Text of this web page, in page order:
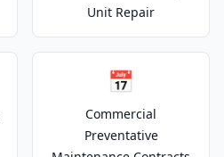
Unit Repair
📅
Commercial
Preventative